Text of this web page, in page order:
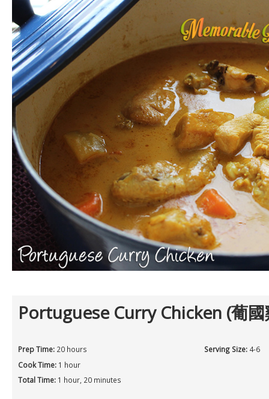
Portuguese Curry Chicken (葡國
Prep Time: 20 hours
Cook Time: 1 hour
Total Time: 1 hour, 20 minutes
Serving Size: 4-6